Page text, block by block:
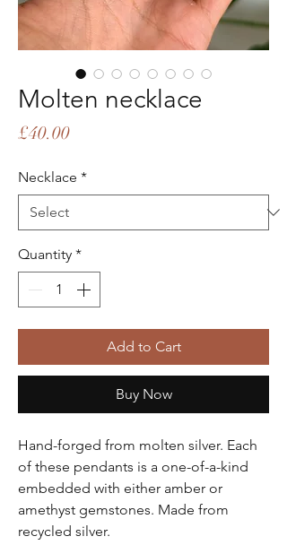
Molten necklace
£40.00Price
Necklace *
Quantity *
Add to Cart
Buy Now
Hand-forged from molten silver. Each
of these pendants is a one-of-a-kind
embedded with either amber or
amethyst gemstones. Made from
recycled silver.